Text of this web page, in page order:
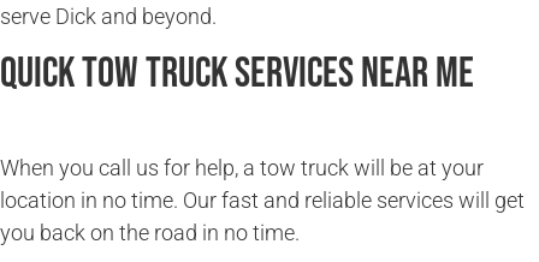
serve Dick and beyond.
Quick Tow Truck Services Near Me
When you call us for help, a tow truck will be at your
location in no time. Our fast and reliable services will get
you back on the road in no time.